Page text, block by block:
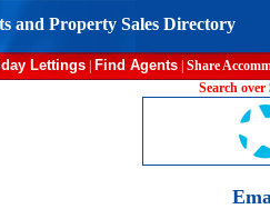
and Property Sales Directory
Lettings Find Agents Share
Search